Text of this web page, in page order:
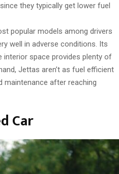
they typically get lower fuel
popular models among drivers
well in adverse conditions. Its
interior space provides plenty of
Jettas aren’t as fuel efficient
maintenance after reaching
Car